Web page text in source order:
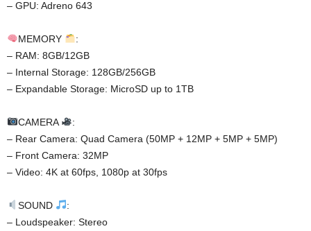
– GPU: Adreno 643
MEMORY
:
– RAM: 8GB/12GB
– Internal Storage: 128GB/256GB
– Expandable Storage: MicroSD up to 1TB
CAMERA
:
– Rear Camera: Quad Camera (50MP + 12MP + 5MP + 5MP)
– Front Camera: 32MP
– Video: 4K at 60fps, 1080p at 30fps
SOUND
:
– Loudspeaker: Stereo